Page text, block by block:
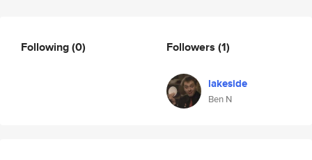
Following(0) Followers (1)
lakeside
Ben N